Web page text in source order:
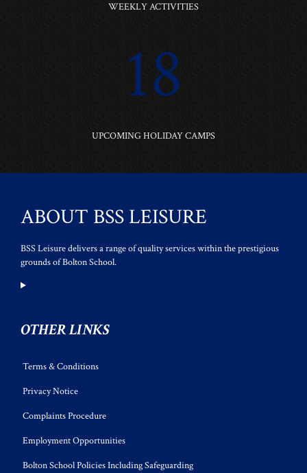
WEEKLY ACTIVITIES
18
UPCOMING HOLIDAY CAMPS
ABOUT BSS LEISURE
BSS Leisure delivers a range of quality services within the prestigious
grounds of Bolton School.
OTHER LINKS
Terms & Conditions
Privacy Notice
Complaints Procedure
Employment Opportunities
Bolton School Policies Including Safeguarding